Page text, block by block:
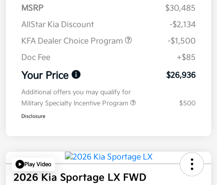
MSRP
$30,485
AllStar Kia Discount
-$2,134
KFA Dealer Choice Program
-$1,500
Doc Fee
+$85
Your Price $26,936
Additional offers you may qualify for
Military Specialty Incentive Program
$500
Disclosure
Play Video
2026 Kia Sportage LX FWD